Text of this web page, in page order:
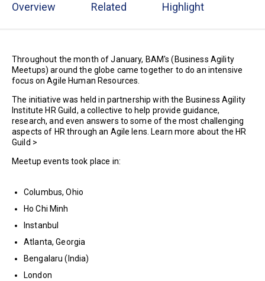
Overview Related Highlight
Throughout the month of January, BAM's (Business Agility
Meetups) around the globe came together to do an intensive
focus on Agile Human Resources.
The initiative was held in partnership with the Business Agility
Institute HR Guild, a collective to help provide guidance,
research, and even answers to some of the most challenging
aspects of HR through an Agile lens. Learn more about the HR
Guild >
Meetup events took place in:
Columbus, Ohio
Ho Chi Minh
Instanbul
Atlanta, Georgia
Bengalaru (India)
London